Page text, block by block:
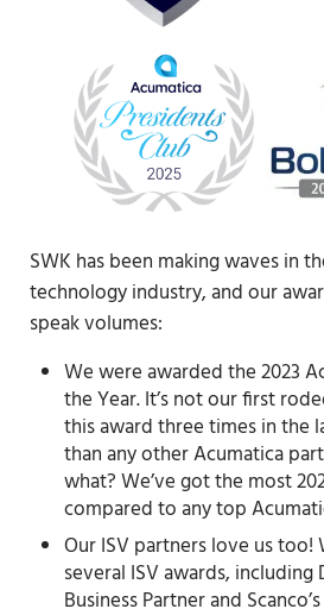
SWK has been making waves in
technology industry, and our
speak volumes:
We were awarded the 2023
the Year. It’s not our first
this award three times in the
than any other Acumatica
what? We’ve got the most
compared to any top
Our ISV partners love us too!
several ISV awards, including
Business Partner and